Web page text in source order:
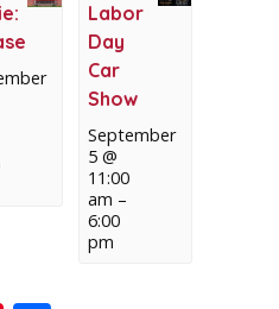
Labor
Day
Car
Show
September
5 @
11:00
am –
6:00
pm